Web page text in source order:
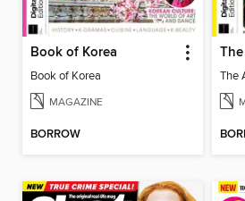
Book of Korea
Book of Korea
MAGAZINE
BORROW